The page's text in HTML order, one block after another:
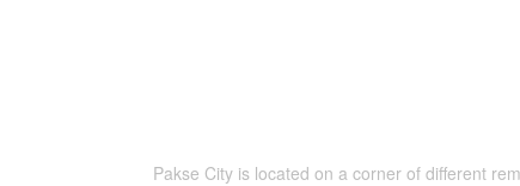
Pakse City is located on a corner of different